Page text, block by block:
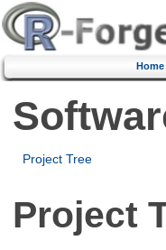
Home
Project Tree
Project